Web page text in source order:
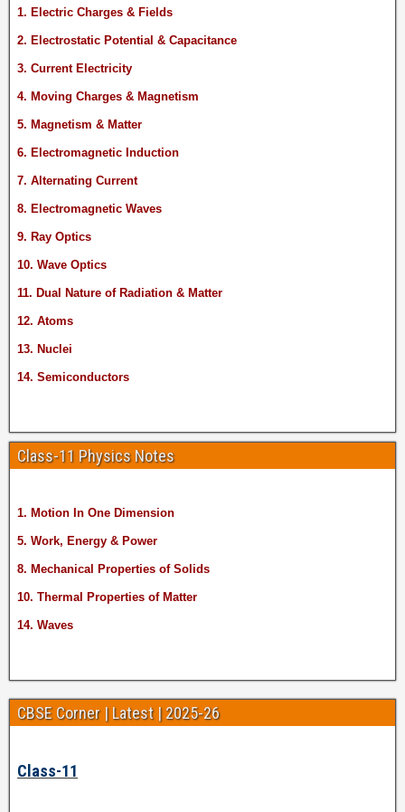
1. Electric Charges & Fields
2. Electrostatic Potential & Capacitance
3. Current Electricity
4. Moving Charges & Magnetism
5. Magnetism & Matter
6. Electromagnetic Induction
7. Alternating Current
8. Electromagnetic Waves
9. Ray Optics
10. Wave Optics
11. Dual Nature of Radiation & Matter
12. Atoms
13. Nuclei
14. Semiconductors
Class-11 Physics Notes
1. Motion In One Dimension
5. Work, Energy & Power
8. Mechanical Properties of Solids
10. Thermal Properties of Matter
14. Waves
CBSE Corner | Latest | 2025-26
Class-11